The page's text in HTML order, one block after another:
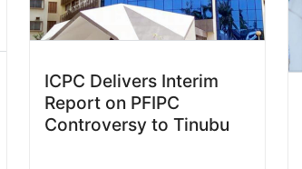
ICPC Delivers Interim
Report on PFIPC
Controversy to Tinubu